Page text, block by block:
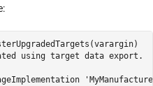
using target data export.